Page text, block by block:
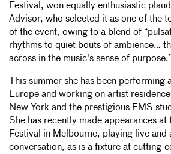
Festival, won equally enthusiastic
Advisor, who selected it as one of the
of the event, owing to a blend of
rhythms to quiet bouts of ambience…
across in the music's sense of
This summer she has been performing
Europe and working on artist
New York and the prestigious EMS
She has recently made appearances
Festival in Melbourne, playing live and
conversation, as is a fixture at cutting-